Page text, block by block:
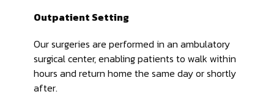
Outpatient Setting
Our surgeries are performed in an ambulatory
surgical center, enabling patients to walk within
hours and return home the same day or shortly
after.